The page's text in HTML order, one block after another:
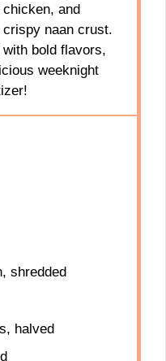
and
naan crust.
bold flavors,
weeknight
shredded
halved